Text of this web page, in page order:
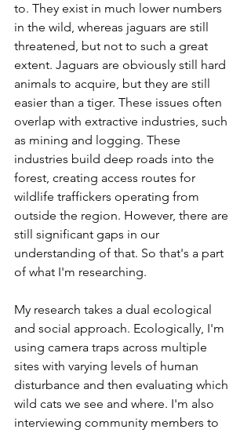
to. They exist in much lower numbers
in the wild, whereas jaguars are still
threatened, but not to such a great
extent. Jaguars are obviously still hard
animals to acquire, but they are still
easier than a tiger. These issues often
overlap with extractive industries, such
as mining and logging. These
industries build deep roads into the
forest, creating access routes for
wildlife traffickers operating from
outside the region. However, there are
still significant gaps in our
understanding of that. So that's a part
of what I'm researching.
My research takes a dual ecological
and social approach. Ecologically, I'm
using camera traps across multiple
sites with varying levels of human
disturbance and then evaluating which
wild cats we see and where. I'm also
interviewing community members to